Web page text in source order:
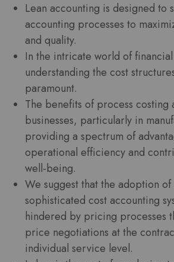
Lean accounting is designed to
accounting processes to
and quality.
In the intricate world of
understanding the cost
paramount.
The benefits of process
businesses, particularly in
providing a spectrum of
operational efficiency and
well-being.
We suggest that the adoption
sophisticated cost accounting
hindered by pricing processes
price negotiations at the
individual service level.